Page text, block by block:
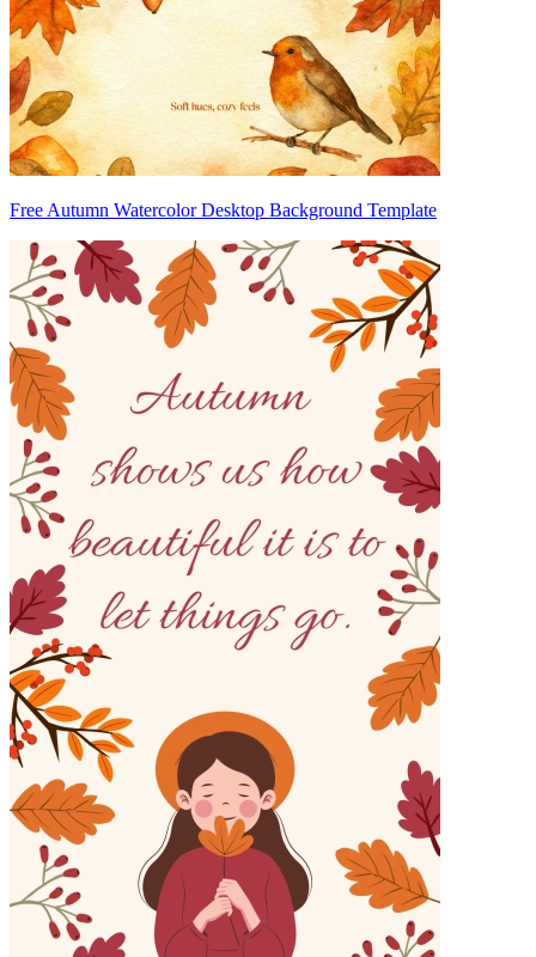
Free Autumn Watercolor Desktop Background Template